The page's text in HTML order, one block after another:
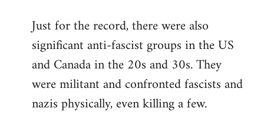
to
Welcome
libcom.org
Just for the record, there were also
significant anti-fascist groups in the US
and Canada in the 20s and 30s. They
were militant and confronted fascists and
nazis physically, even killing a few.